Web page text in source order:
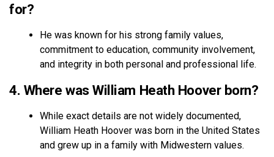
for?
He was known for his strong family values,
commitment to education, community involvement,
and integrity in both personal and professional life.
4. Where was William Heath Hoover born?
While exact details are not widely documented,
William Heath Hoover was born in the United States
and grew up in a family with Midwestern values.